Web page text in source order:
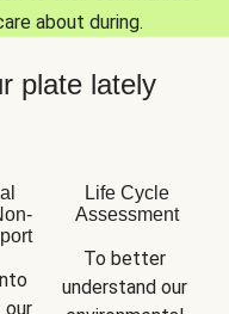
about during.
plate lately
Life Cycle
Assessment
To better
understand our